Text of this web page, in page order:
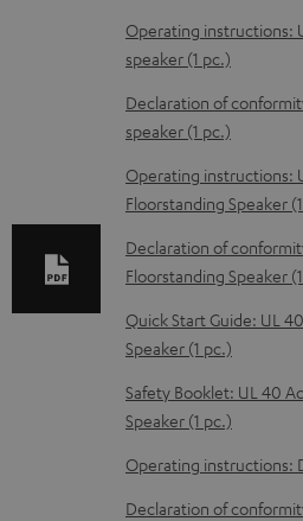
D
o
w
n
l
o
a
d
a
b
l
e
d
o
Operating instructions:
speaker (1 pc.)
Declaration of
speaker (1 pc.)
Operating instructions:
Floorstanding Speaker
Declaration of
Floorstanding Speaker
Quick Start Guide: UL
Speaker (1 pc.)
Safety Booklet: UL 40
Speaker (1 pc.)
Operating instructions:
Declaration of